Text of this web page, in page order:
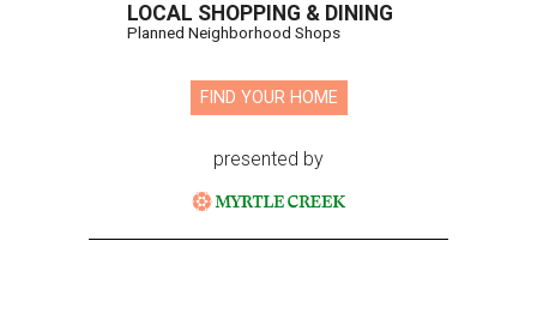
LOCAL SHOPPING & DINING
Planned Neighborhood Shops
FIND YOUR HOME
presented by